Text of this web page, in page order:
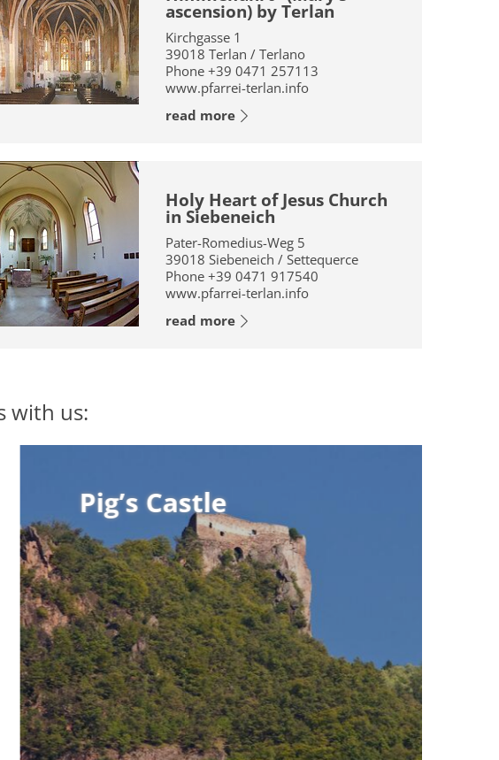
ascension) by Terlan
Kirchgasse 1
39018 Terlan / Terlano
Phone +39 0471 257113
www.pfarrei-terlan.info
read more
Holy Heart of Jesus Church
in Siebeneich
Pater-Romedius-Weg 5
39018 Siebeneich / Settequerce
Phone +39 0471 917540
www.pfarrei-terlan.info
read more
with us:
Castle
Castle
Settequerce is the ruin of Castel Montegrifo,
called “Pig’s Castle”. The castle is first mentioned
The name “Pig’s Castle” originates from a ...
more